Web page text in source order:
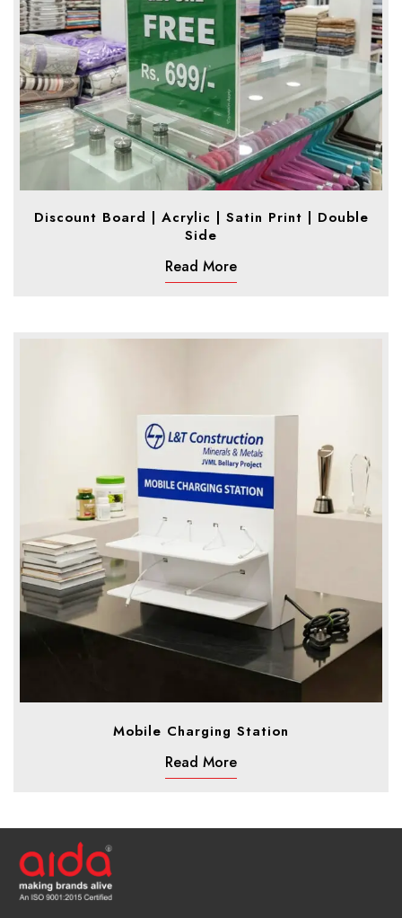
Discount Board | Acrylic | Satin Print | Double
Side
Read More
Mobile Charging Station
Read More